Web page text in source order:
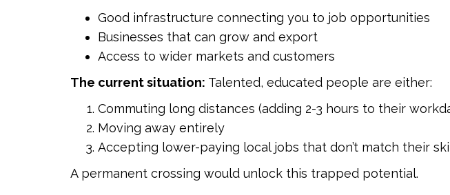
Good infrastructure connecting you to job opportunities
Businesses that can grow and export
Access to wider markets and customers
The current situation: Talented, educated people are either:
Commuting long distances (adding 2-3 hours to their
Moving away entirely
Accepting lower-paying local jobs that don’t match their
A permanent crossing would unlock this trapped potential.